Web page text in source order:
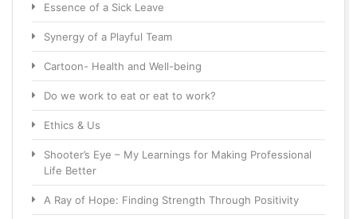
Essence of a Sick Leave
Synergy of a Playful Team
Cartoon- Health and Well-being
Do we work to eat or eat to work?
Ethics & Us
Shooter’s Eye – My Learnings for Making Professional
Life Better
A Ray of Hope: Finding Strength Through Positivity